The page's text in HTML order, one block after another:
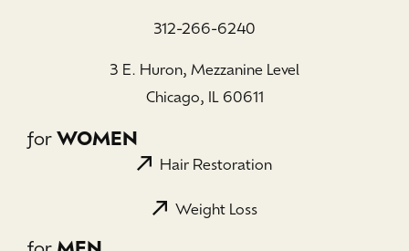
312-266-6240
3 E. Huron, Mezzanine Level
Chicago, IL 60611
forWOMEN
Hair Restoration
Weight Loss